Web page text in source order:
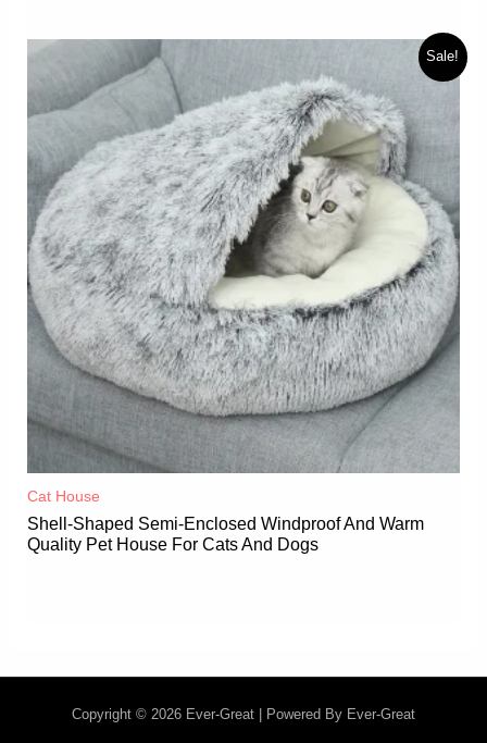
Sale!
Cat House
Shell-Shaped Semi-Enclosed Windproof And Warm
Quality Pet House For Cats And Dogs
Copyright © 2026 Ever-Great | Powered By Ever-Great